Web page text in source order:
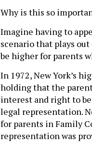
Why is this so
Imagine having to
scenario that plays
be higher for parents
In 1972, New York’s
holding that the
interest and right to
legal representation.
for parents in Family
representation was